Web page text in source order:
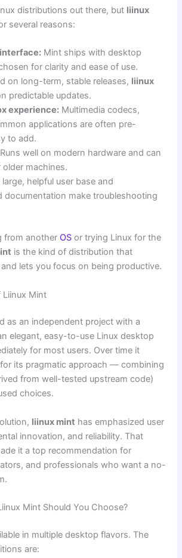
distributions out there, but liinux
several reasons:
Mint ships with desktop
for clarity and ease of use.
on long-term, stable releases, liinux
predictable updates.
experience: Multimedia codecs,
applications are often pre-
to add.
Runs well on modern hardware and can
machines.
large, helpful user base and
documentation make troubleshooting
from another OS or trying Linux for the
is the kind of distribution that
lets you focus on being productive.
Liinux Mint
as an independent project with a
elegant, easy-to-use Linux desktop
for most users. Over time it
its pragmatic approach — combining
from well-tested upstream code)
choices.
liinux mint has emphasized user
innovation, and reliability. That
it a top recommendation for
and professionals who want a no-
Mint Should You Choose?
in multiple desktop flavors. The
are: